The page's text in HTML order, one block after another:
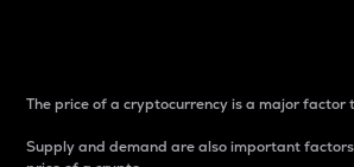
The price of a cryptocurrency is a major factor
Supply and demand are also important